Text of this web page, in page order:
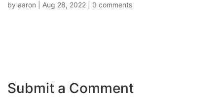
by aaron Aug 28, 2022 0 comments
Submit a Comment